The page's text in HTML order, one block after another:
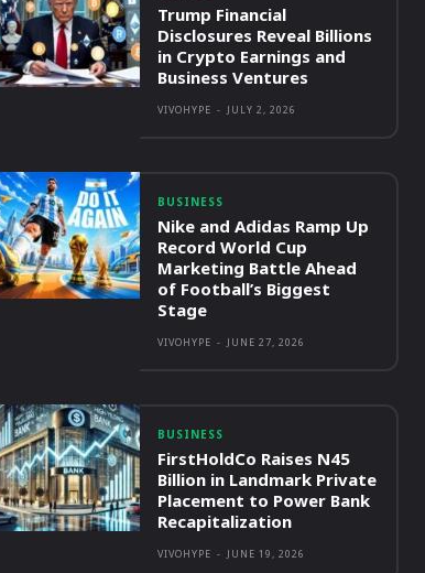
Trump Financial
Disclosures Reveal Billions
in Crypto Earnings and
Business Ventures
VIVOHYPE - JULY 2, 2026
BUSINESS
Nike and Adidas Ramp Up
Record World Cup
Marketing Battle Ahead
of Football’s Biggest
Stage
VIVOHYPE - JUNE 27, 2026
BUSINESS
FirstHoldCo Raises N45
Billion in Landmark Private
Placement to Power Bank
Recapitalization
VIVOHYPE - JUNE 19, 2026